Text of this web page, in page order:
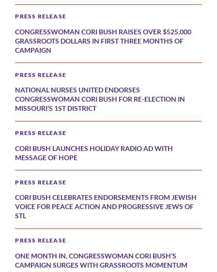
PRESS RELEASE
CONGRESSWOMAN CORI BUSH RAISES OVER $525,000
GRASSROOTS DOLLARS IN FIRST THREE MONTHS OF
CAMPAIGN
PRESS RELEASE
NATIONAL NURSES UNITED ENDORSES
CONGRESSWOMAN CORI BUSH FOR RE-ELECTION IN
MISSOURI’S 1ST DISTRICT
PRESS RELEASE
CORI BUSH LAUNCHES HOLIDAY RADIO AD WITH
MESSAGE OF HOPE
PRESS RELEASE
CORI BUSH CELEBRATES ENDORSEMENTS FROM JEWISH
VOICE FOR PEACE ACTION AND PROGRESSIVE JEWS OF
STL
PRESS RELEASE
ONE MONTH IN, CONGRESSWOMAN CORI BUSH’S
CAMPAIGN SURGES WITH GRASSROOTS MOMENTUM